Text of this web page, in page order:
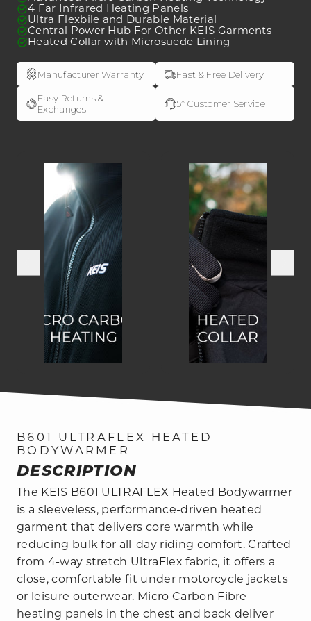
ULTRAFLEX
Heated
Bodywarmer
ULTRAFLEX
Heated
Bodywarmer
4 Far Infrared Heating Panels
Ultra Flexbile and Durable Material
Central Power Hub For Other KEIS Garments
Heated Collar with Microsuede Lining
Manufacturer Warranty Fast & Free Delivery
Easy Returns &
Exchanges
5* Customer Service
B601 ULTRAFLEX HEATED
BODYWARMER
DESCRIPTION
The KEIS B601 ULTRAFLEX Heated Bodywarmer
is a sleeveless, performance-driven heated
garment that delivers core warmth while
reducing bulk for all-day riding comfort. Crafted
from 4-way stretch UltraFlex fabric, it offers a
close, comfortable fit under motorcycle jackets
or leisure outerwear. Micro Carbon Fibre
heating panels in the chest and back deliver